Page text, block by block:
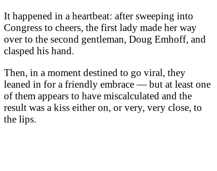
It happened in a heartbeat: after sweeping into
Congress to cheers, the first lady made her way
over to the second gentleman, Doug Emhoff, and
clasped his hand.
Then, in a moment destined to go viral, they
leaned in for a friendly embrace — but at least one
of them appears to have miscalculated and the
result was a kiss either on, or very, very close, to
the lips.